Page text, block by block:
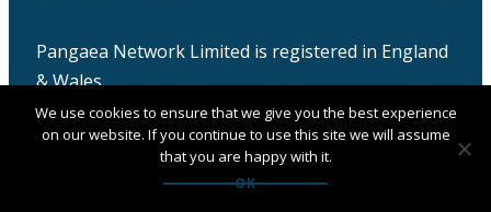
Pangaea Network Limited is registered in England
& Wales
Company number: 06457932
We use cookies to ensure that we give you the best experience
on our website. If you continue to use this site we will assume
that you are happy with it.
OK